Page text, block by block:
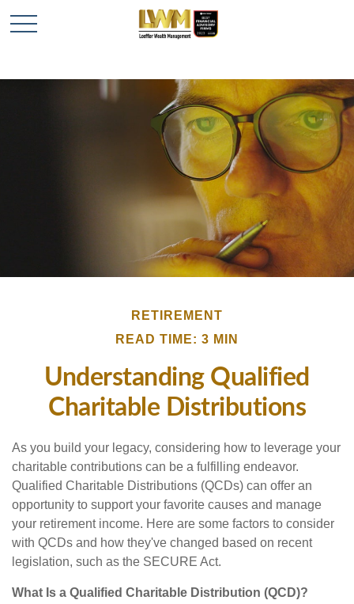
RETIREMENT
READ TIME: 3 MIN
Understanding Qualified
Charitable Distributions
As you build your legacy, considering how to leverage your
charitable contributions can be a fulfilling endeavor.
Qualified Charitable Distributions (QCDs) can offer an
opportunity to support your favorite causes and manage
your retirement income. Here are some factors to consider
with QCDs and how they've changed based on recent
legislation, such as the SECURE Act.
What Is a Qualified Charitable Distribution (QCD)?